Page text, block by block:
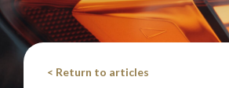
< Return to articles